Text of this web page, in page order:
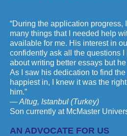
“During the application progress,
many things that I needed help
available for me. His interest in
confidently ask all the questions I
about writing better essays but
As I saw his dedication to find
happiest in, I knew it was the
him.”
— Altug, Istanbul (Turkey)
Son currently at McMaster
AN ADVOCATE FOR US